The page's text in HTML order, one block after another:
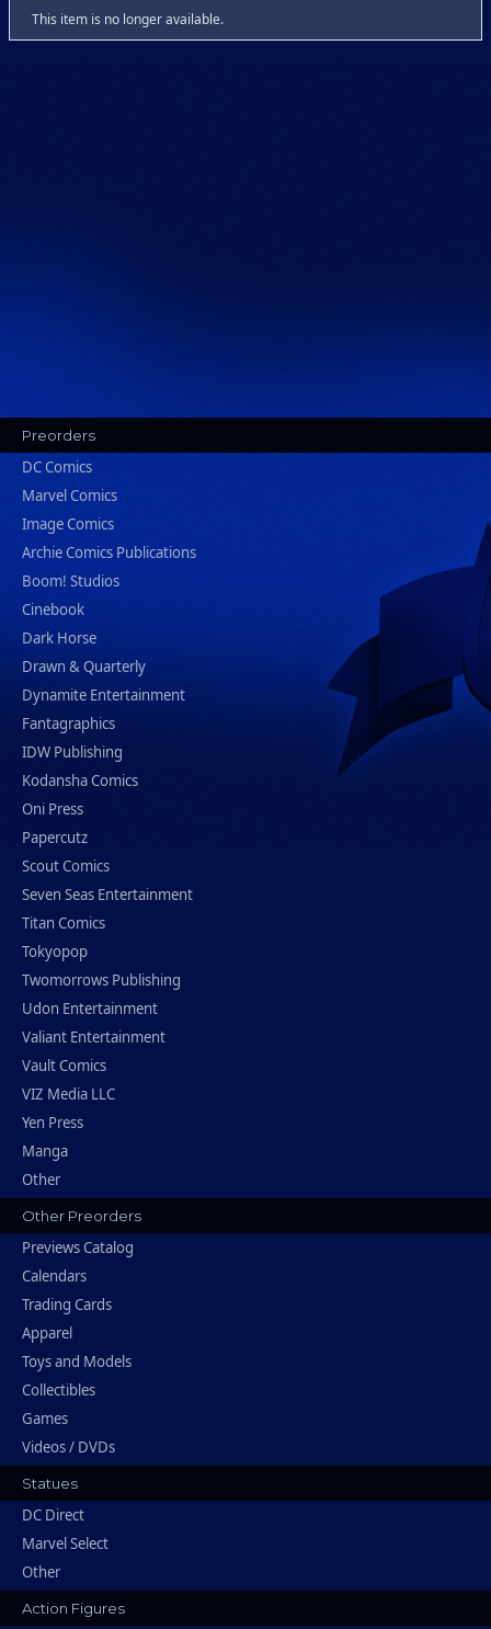
This item is no longer available.
Preorders
DC Comics
Marvel Comics
Image Comics
Archie Comics Publications
Boom! Studios
Cinebook
Dark Horse
Drawn & Quarterly
Dynamite Entertainment
Fantagraphics
IDW Publishing
Kodansha Comics
Oni Press
Papercutz
Scout Comics
Seven Seas Entertainment
Titan Comics
Tokyopop
Twomorrows Publishing
Udon Entertainment
Valiant Entertainment
Vault Comics
VIZ Media LLC
Yen Press
Manga
Other
Other Preorders
Previews Catalog
Calendars
Trading Cards
Apparel
Toys and Models
Collectibles
Games
Videos / DVDs
Statues
DC Direct
Marvel Select
Other
Action Figures